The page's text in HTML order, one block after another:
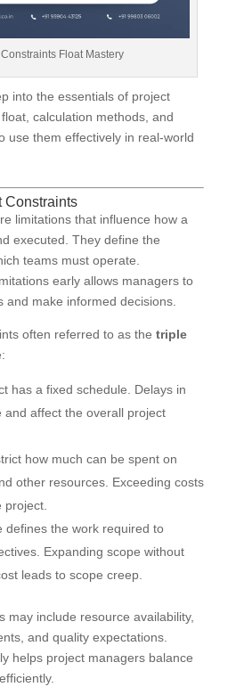
Float Mastery
into the essentials of project
calculation methods, and
use them effectively in real-world
Constraints
limitations that influence how a
executed. They define the
teams must operate.
early allows managers to
and make informed decisions.
often referred to as the triple
has a fixed schedule. Delays in
and affect the overall project
how much can be spent on
other resources. Exceeding costs
defines the work required to
Expanding scope without
leads to scope creep.
may include resource availability,
and quality expectations.
helps project managers balance